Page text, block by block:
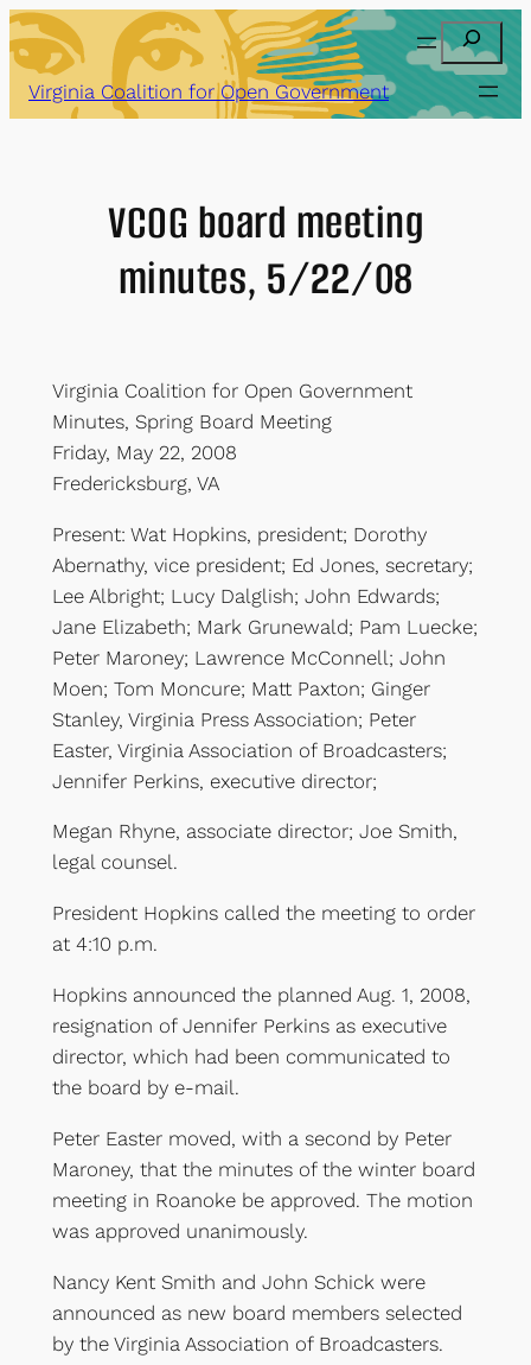
Skip
to
content
Search
Virginia Coalition for Open Government
VCOG board meeting
minutes, 5/22/08
Virginia Coalition for Open Government
Minutes, Spring Board Meeting
Friday, May 22, 2008
Fredericksburg, VA
Present: Wat Hopkins, president; Dorothy
Abernathy, vice president; Ed Jones, secretary;
Lee Albright; Lucy Dalglish; John Edwards;
Jane Elizabeth; Mark Grunewald; Pam Luecke;
Peter Maroney; Lawrence McConnell; John
Moen; Tom Moncure; Matt Paxton; Ginger
Stanley, Virginia Press Association; Peter
Easter, Virginia Association of Broadcasters;
Jennifer Perkins, executive director;
Megan Rhyne, associate director; Joe Smith,
legal counsel.
President Hopkins called the meeting to order
at 4:10 p.m.
Hopkins announced the planned Aug. 1, 2008,
resignation of Jennifer Perkins as executive
director, which had been communicated to
the board by e-mail.
Peter Easter moved, with a second by Peter
Maroney, that the minutes of the winter board
meeting in Roanoke be approved. The motion
was approved unanimously.
Nancy Kent Smith and John Schick were
announced as new board members selected
by the Virginia Association of Broadcasters.